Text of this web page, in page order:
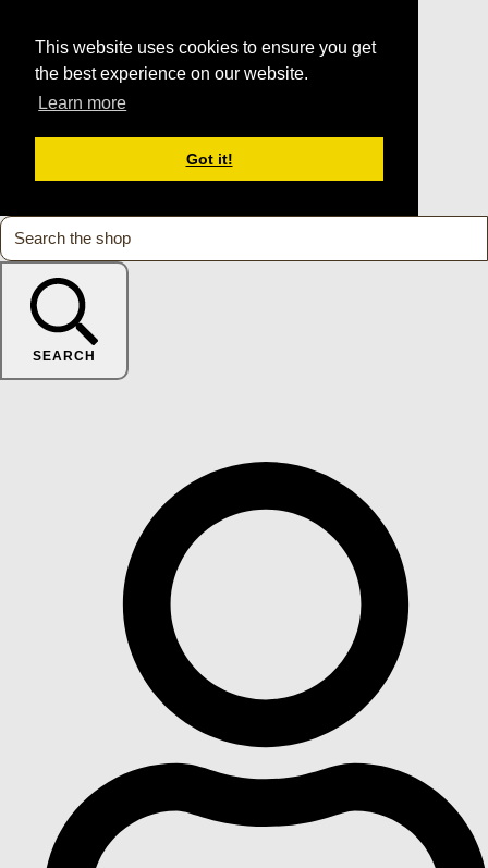
This website uses cookies to ensure you get
the best experience on our website.
Learn more
Got it!
SEARCH